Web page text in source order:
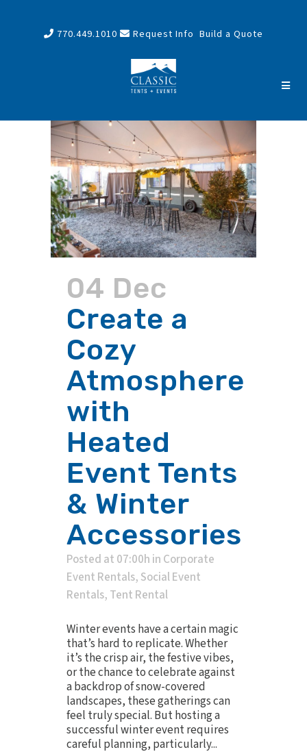
770.449.1010 Request Info Build a Quote
04 Dec
Create a
Cozy
Atmosphere
with
Heated
Event Tents
& Winter
Accessories
Posted at 07:00h in Corporate
Event Rentals, Social Event
Rentals, Tent Rental
Winter events have a certain magic
that’s hard to replicate. Whether
it’s the crisp air, the festive vibes,
or the chance to celebrate against
a backdrop of snow-covered
landscapes, these gatherings can
feel truly special. But hosting a
successful winter event requires
careful planning, particularly...